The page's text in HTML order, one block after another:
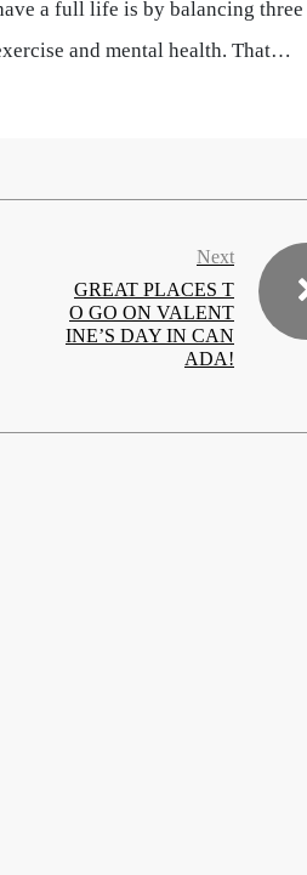
a full life is by balancing three
and mental health. That…
Next
GREAT PLACES T
O GO ON VALENT
INE’S DAY IN CAN
ADA!